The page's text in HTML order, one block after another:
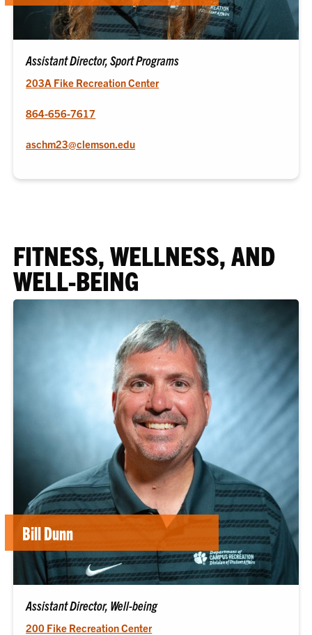
Assistant Director, Sport Programs
203A Fike Recreation Center
864-656-7617
aschm23@clemson.edu
FITNESS, WELLNESS, AND
WELL-BEING
Bill Dunn
Assistant Director, Well-being
200 Fike Recreation Center